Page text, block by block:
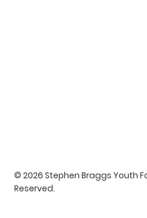
© 2026 Stephen Braggs Youth
Reserved.